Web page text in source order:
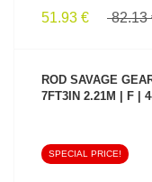
51.93 € 82.13
ROD SAVAGE
7FT3IN 2.21M | F |
SPECIAL PRICE!